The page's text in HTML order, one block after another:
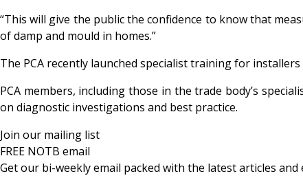
“This will give the public the confidence to know that
of damp and mould in homes.”
The PCA recently launched specialist training for
PCA members, including those in the trade body’s
on diagnostic investigations and best practice.
Join our mailing list
FREE NOTB email
Get our bi-weekly email packed with the latest articles